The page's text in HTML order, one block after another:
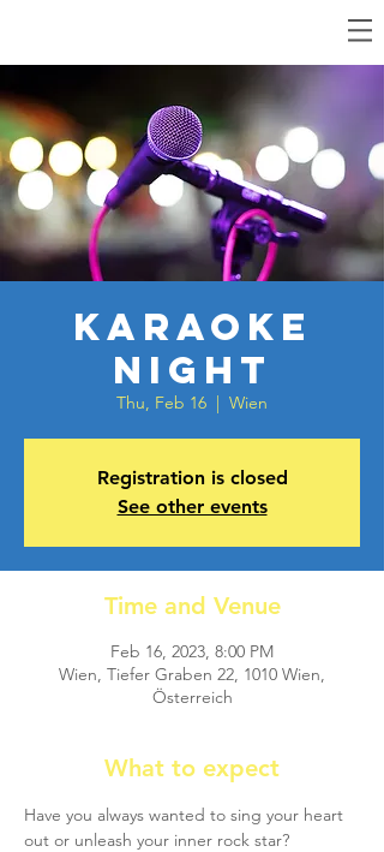
Karaoke
Night
Thu, Feb 16
  |
Wien
Registration is closed
See other events
Time and Venue
Feb 16, 2023, 8:00 PM
Wien, Tiefer Graben 22, 1010 Wien,
Österreich
What to expect
Have you always wanted to sing your heart
out or unleash your inner rock star?